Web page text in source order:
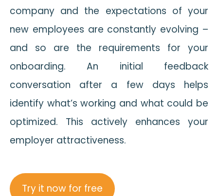
company and the expectations of your
new employees are constantly evolving –
and so are the requirements for your
onboarding. An initial feedback
conversation after a few days helps
identify what’s working and what could be
optimized. This actively enhances your
employer attractiveness.
Try it now for free